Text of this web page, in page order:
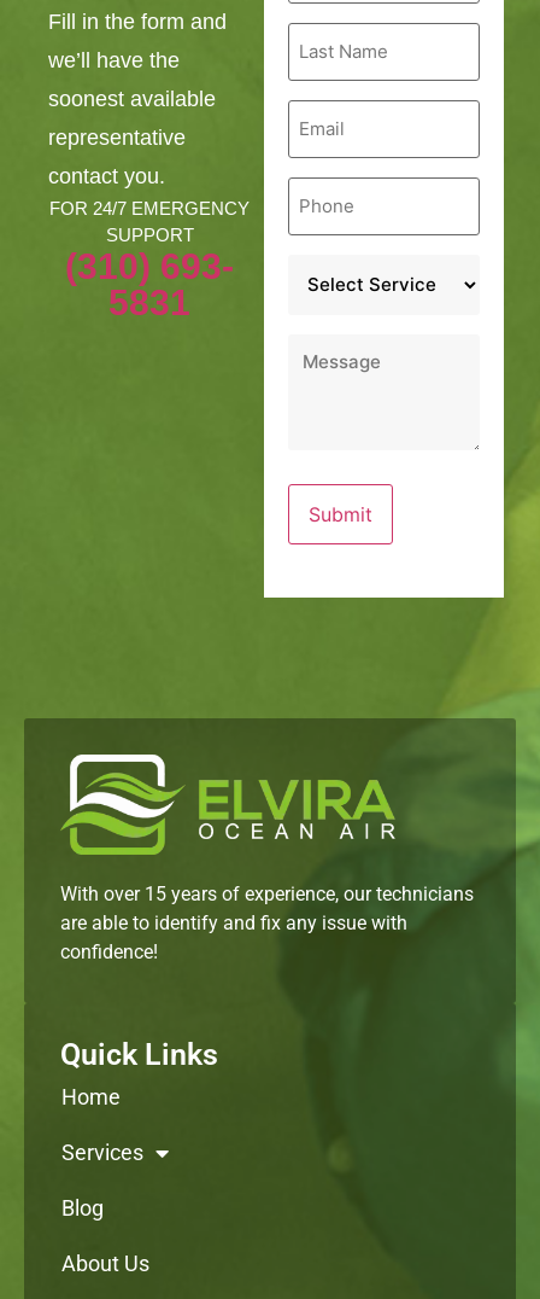
Fill in the form and
we’ll have the
soonest available
representative
contact you.
FOR 24/7 EMERGENCY
SUPPORT
(310) 693-
5831
Last
Name
Email
Phone
With over 15 years of experience, our technicians
are able to identify and fix any issue with
confidence!
Quick Links
Home
Services
Blog
About Us